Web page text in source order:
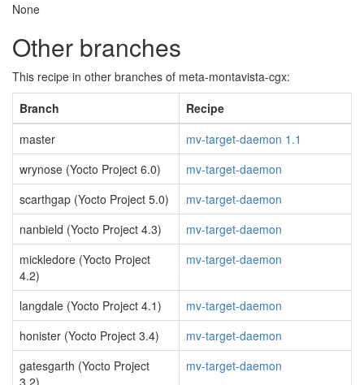
None
Other branches
This recipe in other branches of meta-montavista-cgx:
Branch
Recipe
master
mv-target-daemon 1.1
wrynose (Yocto Project 6.0)
mv-target-daemon
scarthgap (Yocto Project 5.0)
mv-target-daemon
nanbield (Yocto Project 4.3)
mv-target-daemon
mickledore (Yocto Project
4.2)
mv-target-daemon
langdale (Yocto Project 4.1)
mv-target-daemon
honister (Yocto Project 3.4)
mv-target-daemon
gatesgarth (Yocto Project
3.2)
mv-target-daemon